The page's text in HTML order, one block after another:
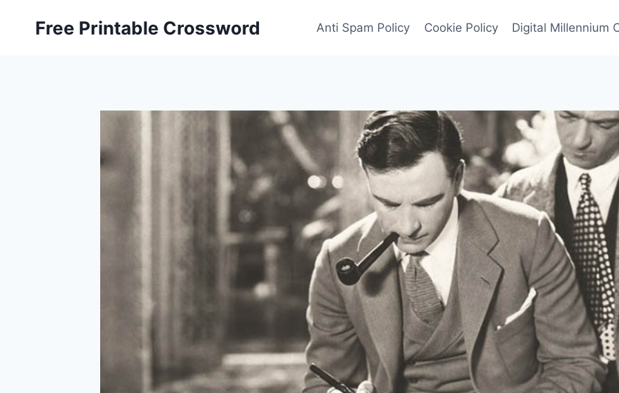
Free Printable Crossword Anti Spam Policy Cookie Policy Digital Millennium